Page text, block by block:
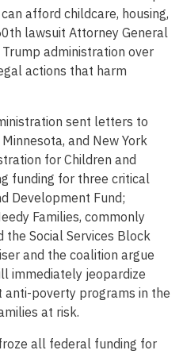
afford childcare, housing,
lawsuit Attorney General
administration over
actions that harm
sent letters to
and New York
for Children and
funding for three critical
Development Fund;
Families, commonly
the Social Services Block
and the coalition argue
immediately jeopardize
poverty programs in the
at risk.
all federal funding for